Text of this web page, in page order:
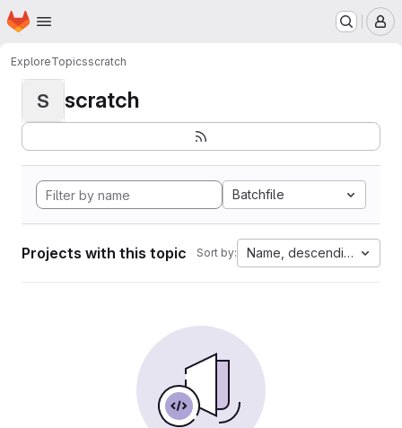
Skip to main content
Homepage
ExploreTopicsscratch
S scratch
Batchfile
Projects with this topic Sort by: Name, descending